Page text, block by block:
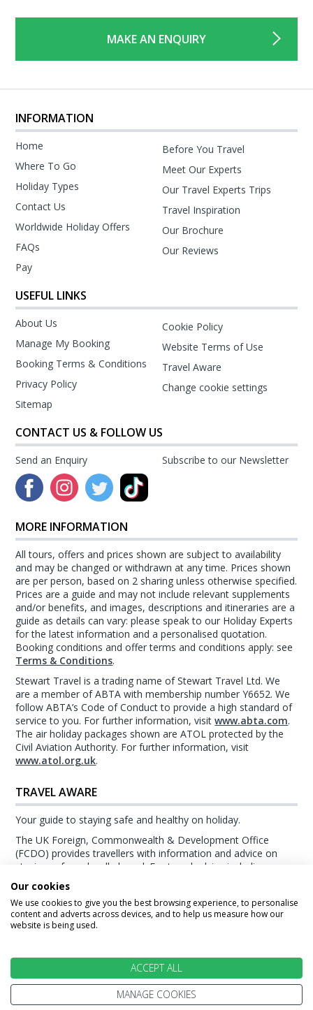
MAKE AN ENQUIRY
INFORMATION
Home
Where To Go
Holiday Types
Contact Us
Worldwide Holiday Offers
FAQs
Pay
Before You Travel
Meet Our Experts
Our Travel Experts Trips
Travel Inspiration
Our Brochure
Our Reviews
USEFUL LINKS
About Us
Manage My Booking
Booking Terms & Conditions
Privacy Policy
Sitemap
Cookie Policy
Website Terms of Use
Travel Aware
Change cookie settings
CONTACT US & FOLLOW US
Send an Enquiry Subscribe to our Newsletter
MORE INFORMATION
All tours, offers and prices shown are subject to availability
and may be changed or withdrawn at any time. Prices shown
are per person, based on 2 sharing unless otherwise specified.
Prices are a guide and may not include relevant supplements
and/or benefits, and images, descriptions and itineraries are a
guide as details can vary: please speak to our Holiday Experts
for the latest information and a personalised quotation.
Booking conditions and offer terms and conditions apply: see
Terms & Conditions.
Stewart Travel is a trading name of Stewart Travel Ltd. We
are a member of ABTA with membership number Y6652. We
follow ABTA’s Code of Conduct to provide a high standard of
service to you. For further information, visitwww.abta.com.
The air holiday packages shown are ATOL protected by the
Civil Aviation Authority. For further information, visit
www.atol.org.uk.
TRAVEL AWARE
Your guide to staying safe and healthy on holiday.
The UK Foreign, Commonwealth & Development Office
(FCDO) provides travellers with information and advice on
staying safe and well abroad. For travel advice including
information about security, local laws and the passport, visa
and entry requirements for your holiday destination, visit the
FCDO Travel Aware website. For health information for your
destination, visit theTravel Health Pro website.
Our cookies
We use cookies to give you the best browsing experience, to personalise
content and adverts across devices, and to help us measure how our
website is being used.
ACCEPT ALL
MANAGE COOKIES